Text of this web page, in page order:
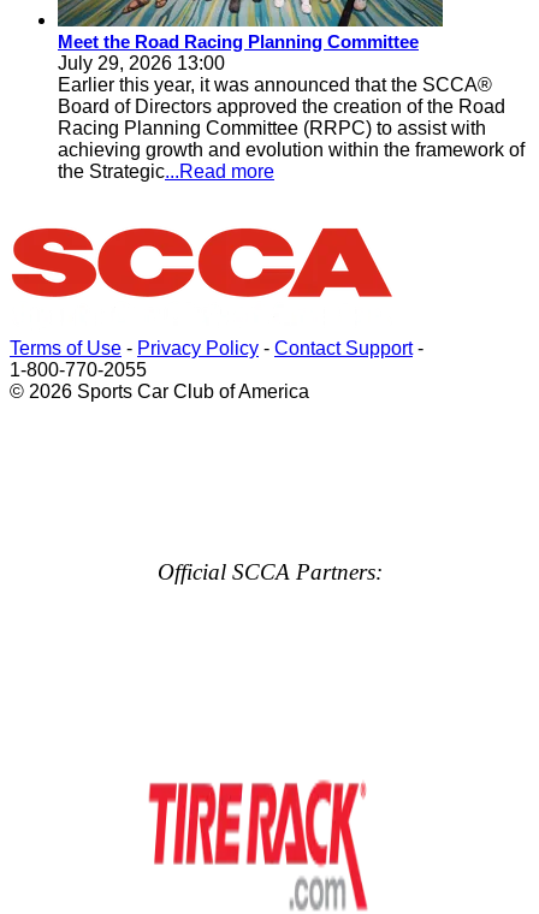
Meet the Road Racing Planning Committee
July 29, 2026 13:00
Earlier this year, it was announced that the SCCA®
Board of Directors approved the creation of the Road
Racing Planning Committee (RRPC) to assist with
achieving growth and evolution within the framework of
the Strategic...Read more
Terms of Use - Privacy Policy - Contact Support-
1-800-770-2055
© 2026 Sports Car Club of America
Official SCCA Partners: